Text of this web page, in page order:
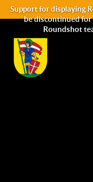
Support for displaying
be discontinued for
Roundshot